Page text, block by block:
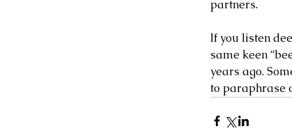
partners.
If you listen
same keen
years ago.
to paraphrase